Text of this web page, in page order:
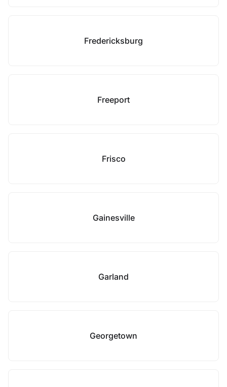
Fredericksburg
Freeport
Frisco
Gainesville
Garland
Georgetown